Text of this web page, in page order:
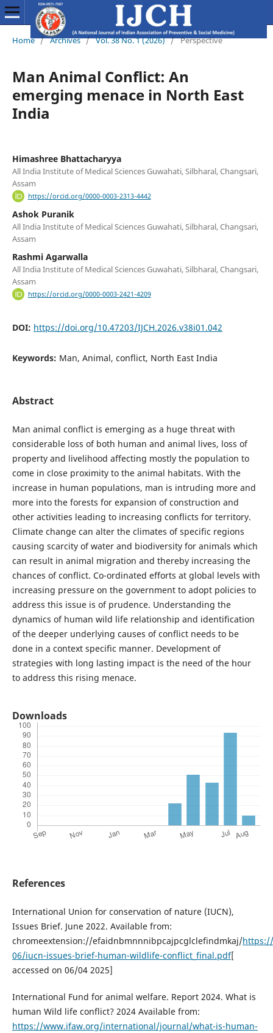
Home / Archives / Vol. 38 No. 1 (2026) / Perspective
Man Animal Conflict: An
emerging menace in North East
India
Himashree Bhattacharyya
All India Institute of Medical Sciences Guwahati, Silbharal, Changsari,
Assam
https://orcid.org/0000-0003-2313-4442
Ashok Puranik
All India Institute of Medical Sciences Guwahati, Silbharal, Changsari,
Assam
Rashmi Agarwalla
All India Institute of Medical Sciences Guwahati, Silbharal, Changsari,
Assam
https://orcid.org/0000-0003-2421-4209
DOI: https://doi.org/10.47203/IJCH.2026.v38i01.042
Keywords: Man, Animal, conflict, North East India
Abstract
Man animal conflict is emerging as a huge threat with
considerable loss of both human and animal lives, loss of
property and livelihood affecting mostly the population to
come in close proximity to the animal habitats. With the
increase in human populations, man is intruding more and
more into the forests for expansion of construction and
other activities leading to increasing conflicts for territory.
Climate change can alter the climates of specific regions
causing scarcity of water and biodiversity for animals which
can result in animal migration and thereby increasing the
chances of conflict. Co-ordinated efforts at global levels with
increasing pressure on the government to adopt policies to
address this issue is of prudence. Understanding the
dynamics of human wild life relationship and identification
of the deeper underlying causes of conflict needs to be
done in a context specific manner. Development of
strategies with long lasting impact is the need of the hour
to address this rising menace.
Downloads
References
International Union for conservation of nature (IUCN),
Issues Brief. June 2022. Available from:
chromeextension://efaidnbmnnnibpcajpcglclefindmkaj/
06/iucn-issues-brief-human-wildlife-conflict_final.pdf[
accessed on 06/04 2025]
International Fund for animal welfare. Report 2024. What is
human Wild life conflict? 2024 Available from:
https://www.ifaw.org/international/journal/what-is-human-